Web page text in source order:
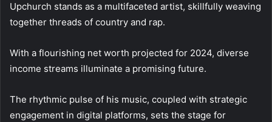
Upchurch stands as a multifaceted artist, skillfully weaving
together threads of country and rap.
With a flourishing net worth projected for 2024, diverse
income streams illuminate a promising future.
The rhythmic pulse of his music, coupled with strategic
engagement in digital platforms, sets the stage for